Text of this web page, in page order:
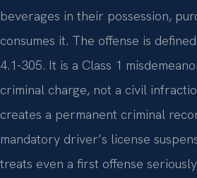
beverages in their possession,
consumes it. The offense is
4.1-305. It is a Class 1
criminal charge, not a civil
creates a permanent criminal
mandatory driver’s license
treats even a first offense